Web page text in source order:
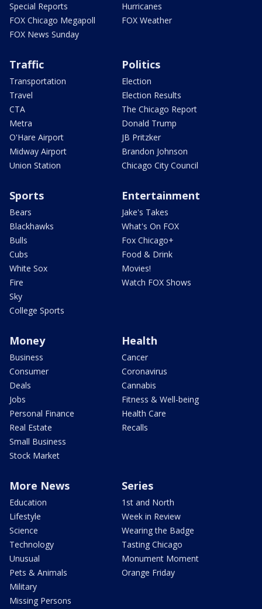
Special Reports
FOX Chicago Megapoll
FOX News Sunday
Hurricanes
FOX Weather
Traffic
Transportation
Travel
CTA
Metra
O'Hare Airport
Midway Airport
Union Station
Politics
Election
Election Results
The Chicago Report
Donald Trump
JB Pritzker
Brandon Johnson
Chicago City Council
Sports
Bears
Blackhawks
Bulls
Cubs
White Sox
Fire
Sky
College Sports
Entertainment
Jake's Takes
What's On FOX
Fox Chicago+
Food & Drink
Movies!
Watch FOX Shows
Money
Business
Consumer
Deals
Jobs
Personal Finance
Real Estate
Small Business
Stock Market
Health
Cancer
Coronavirus
Cannabis
Fitness & Well-being
Health Care
Recalls
More News
Education
Lifestyle
Science
Technology
Unusual
Pets & Animals
Military
Missing Persons
Series
1st and North
Week in Review
Wearing the Badge
Tasting Chicago
Monument Moment
Orange Friday